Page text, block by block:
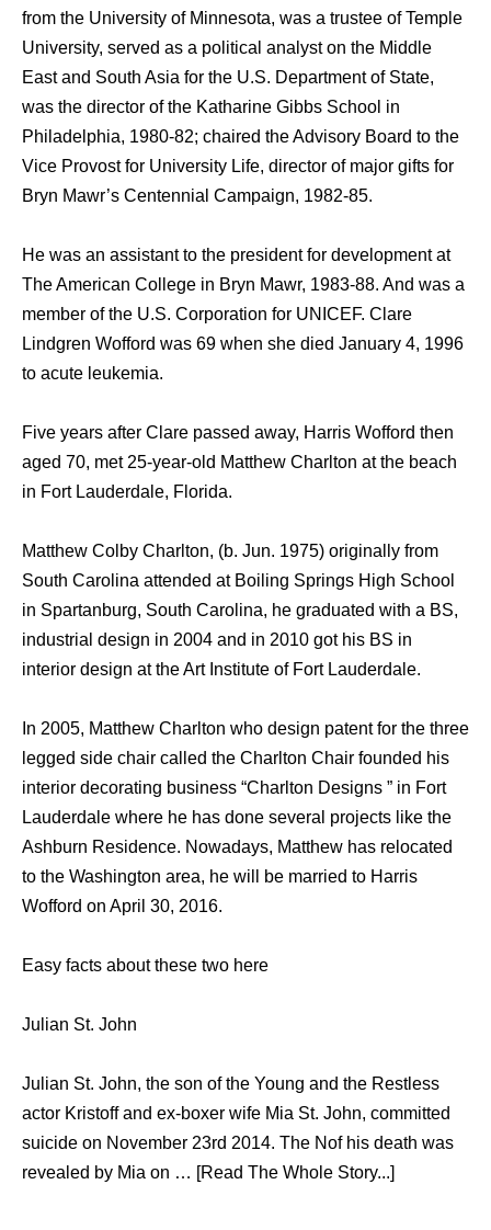
from the University of Minnesota, was a trustee of Temple
University, served as a political analyst on the Middle
East and South Asia for the U.S. Department of State,
was the director of the Katharine Gibbs School in
Philadelphia, 1980-82; chaired the Advisory Board to the
Vice Provost for University Life, director of major gifts for
Bryn Mawr’s Centennial Campaign, 1982-85.
He was an assistant to the president for development at
The American College in Bryn Mawr, 1983-88. And was a
member of the U.S. Corporation for UNICEF. Clare
Lindgren Wofford was 69 when she died January 4, 1996
to acute leukemia.
Five years after Clare passed away, Harris Wofford then
aged 70, met 25-year-old Matthew Charlton at the beach
in Fort Lauderdale, Florida.
Matthew Colby Charlton, (b. Jun. 1975) originally from
South Carolina attended at Boiling Springs High School
in Spartanburg, South Carolina, he graduated with a BS,
industrial design in 2004 and in 2010 got his BS in
interior design at the Art Institute of Fort Lauderdale.
In 2005, Matthew Charlton who design patent for the three
legged side chair called the Charlton Chair founded his
interior decorating business “Charlton Designs ” in Fort
Lauderdale where he has done several projects like the
Ashburn Residence. Nowadays, Matthew has relocated
to the Washington area, he will be married to Harris
Wofford on April 30, 2016.
Easy facts about these two here
Julian St. John
Julian St. John, the son of the Young and the Restless
actor Kristoff and ex-boxer wife Mia St. John, committed
suicide on November 23rd 2014. The Nof his death was
revealed by Mia on … [Read The Whole Story...]